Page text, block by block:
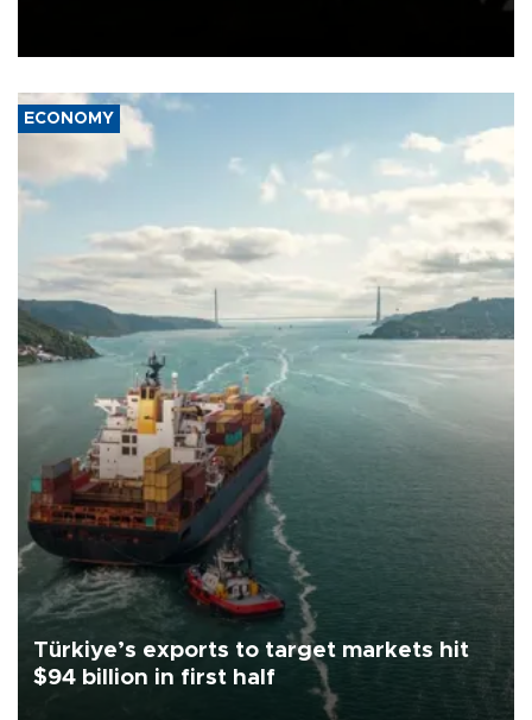
ECONOMY
Türkiye’s exports to target markets hit
$94 billion in first half